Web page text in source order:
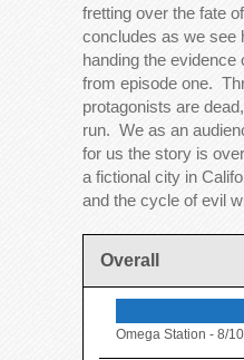
fretting over the fate
concludes as we see
handing the evidence
from episode one.
protagonists are
run. We as an
for us the story is
a fictional city in
and the cycle of evil
Overall
Omega Station - 8/10